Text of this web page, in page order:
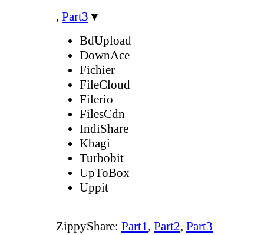
, Part3 ▼
BdUpload
DownAce
Fichier
FileCloud
Filerio
FilesCdn
IndiShare
Kbagi
Turbobit
UpToBox
Uppit
ZippyShare: Part1, Part2, Part3